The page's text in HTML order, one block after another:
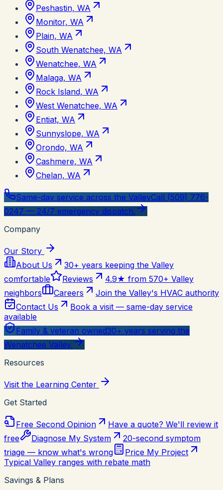
Peshastin, WA
Monitor, WA
Plain, WA
South Wenatchee, WA
Wenatchee, WA
Malaga, WA
Rock Island, WA
West Wenatchee, WA
Entiat, WA
Sunnyslope, WA
Orondo, WA
Cashmere, WA
Chelan, WA
Same-day service across the ValleyCall (509) 776-
0247 — 24/7 emergency dispatch.
Company
Our Story
About Us
30+ years keeping the Valley
comfortable
Reviews
4.9★ from 570+ Valley
neighbors
Careers
Join the Valley's HVAC authority
Contact Us
Book a visit — same-day service
available
Family & veteran owned30+ years serving the
Wenatchee Valley.
Resources
Visit the Learning Center
Get Started
Free Second Opinion
Have a quote? We'll review it
free
Diagnose My System
20-second symptom
triage — know what's wrong
Price My Project
Typical Valley ranges with rebate math
Savings & Plans